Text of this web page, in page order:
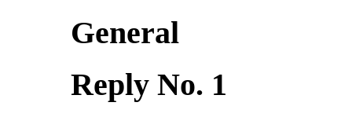
General
Reply No. 1